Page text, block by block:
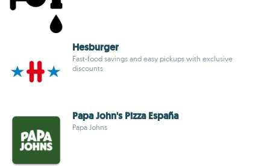
Hesburger
Fast-food savings and easy pickups with exclusive
discounts
Papa John's Pizza España
Papa Johns